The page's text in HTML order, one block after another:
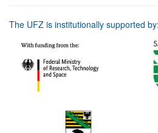
The UFZ is institutionally supported by: